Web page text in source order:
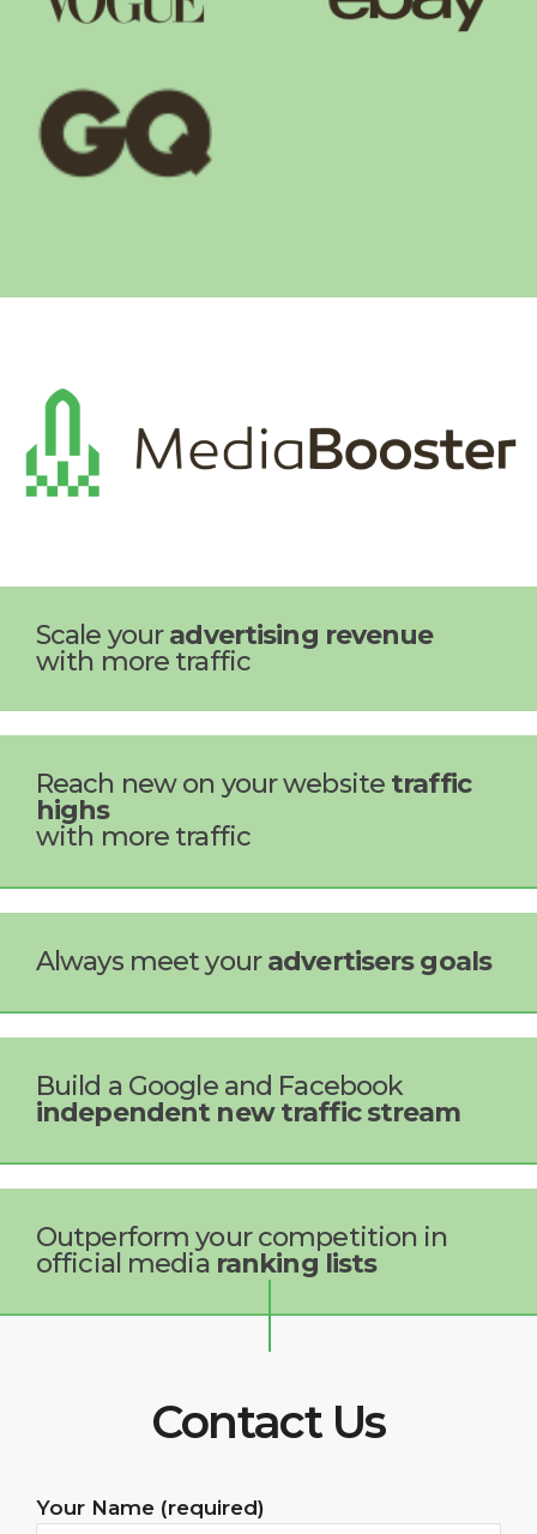
Scale youradvertising revenue
with more traffic
Reach new on your website traffic
highs
with more traffic
Always meet youradvertisers goals
Build a Google and Facebook
independent new traffic stream
Outperform your competition in
official media ranking lists
Contact Us
Your Name (required)